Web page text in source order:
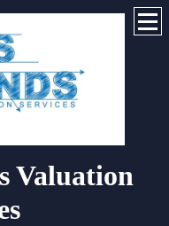
Valuation